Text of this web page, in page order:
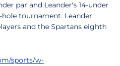
par and Leander's 14-under
tournament. Leander
and the Spartans eighth
sports/w-